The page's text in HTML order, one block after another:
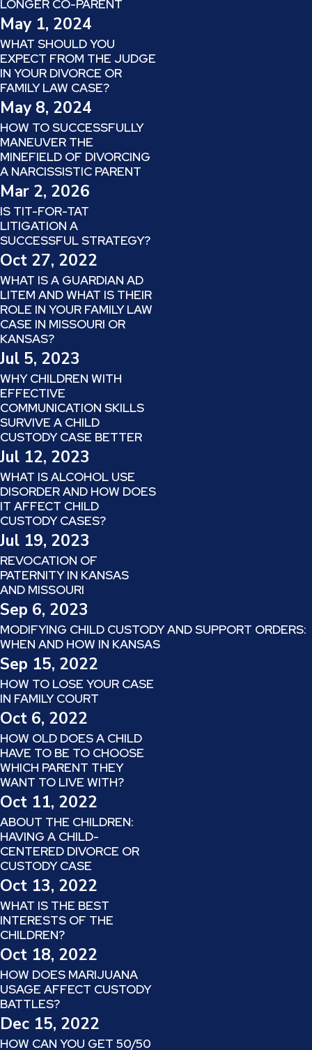
LONGER CO-PARENT
May 1, 2024
WHAT SHOULD YOU
EXPECT FROM THE JUDGE
IN YOUR DIVORCE OR
FAMILY LAW CASE?
May 8, 2024
HOW TO SUCCESSFULLY
MANEUVER THE
MINEFIELD OF DIVORCING
A NARCISSISTIC PARENT
Mar 2, 2026
IS TIT-FOR-TAT
LITIGATION A
SUCCESSFUL STRATEGY?
Oct 27, 2022
WHAT IS A GUARDIAN AD
LITEM AND WHAT IS THEIR
ROLE IN YOUR FAMILY LAW
CASE IN MISSOURI OR
KANSAS?
Jul 5, 2023
WHY CHILDREN WITH
EFFECTIVE
COMMUNICATION SKILLS
SURVIVE A CHILD
CUSTODY CASE BETTER
Jul 12, 2023
WHAT IS ALCOHOL USE
DISORDER AND HOW DOES
IT AFFECT CHILD
CUSTODY CASES?
Jul 19, 2023
REVOCATION OF
PATERNITY IN KANSAS
AND MISSOURI
Sep 6, 2023
MODIFYING CHILD CUSTODY AND SUPPORT ORDERS:
WHEN AND HOW IN KANSAS
Sep 15, 2022
HOW TO LOSE YOUR CASE
IN FAMILY COURT
Oct 6, 2022
HOW OLD DOES A CHILD
HAVE TO BE TO CHOOSE
WHICH PARENT THEY
WANT TO LIVE WITH?
Oct 11, 2022
ABOUT THE CHILDREN:
HAVING A CHILD-
CENTERED DIVORCE OR
CUSTODY CASE
Oct 13, 2022
WHAT IS THE BEST
INTERESTS OF THE
CHILDREN?
Oct 18, 2022
HOW DOES MARIJUANA
USAGE AFFECT CUSTODY
BATTLES?
Dec 15, 2022
HOW CAN YOU GET 50/50